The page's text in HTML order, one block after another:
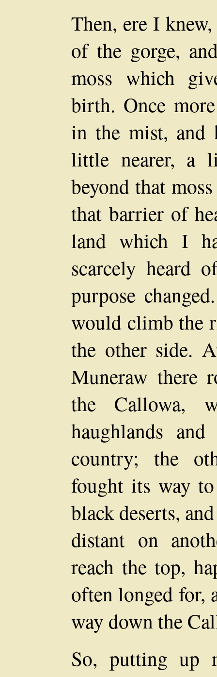
Then, ere I
of the gorge,
moss which
birth. Once
in the mist, and
little nearer, a
beyond that
that barrier of
land which I
scarcely heard
purpose
would climb the
the other side.
Muneraw there
the Callowa,
haughlands
country; the
fought its way
black deserts,
distant on
reach the top,
often longed for,
way down the
So, putting up